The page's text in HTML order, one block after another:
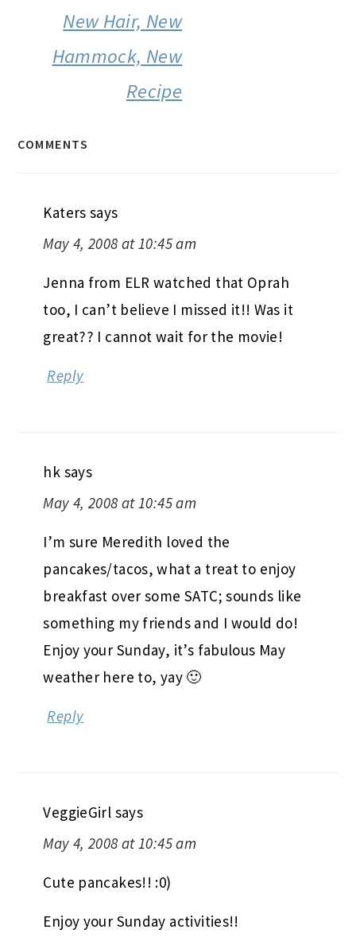
New Hair, New
Hammock, New
Recipe
COMMENTS
Katers says
May 4, 2008 at 10:45 am
Jenna from ELR watched that Oprah
too, I can’t believe I missed it!! Was it
great?? I cannot wait for the movie!
Reply
hk says
May 4, 2008 at 10:45 am
I’m sure Meredith loved the
pancakes/tacos, what a treat to enjoy
breakfast over some SATC; sounds like
something my friends and I would do!
Enjoy your Sunday, it’s fabulous May
weather here to, yay 🙂
Reply
VeggieGirl says
May 4, 2008 at 10:45 am
Cute pancakes!! :0)
Enjoy your Sunday activities!!